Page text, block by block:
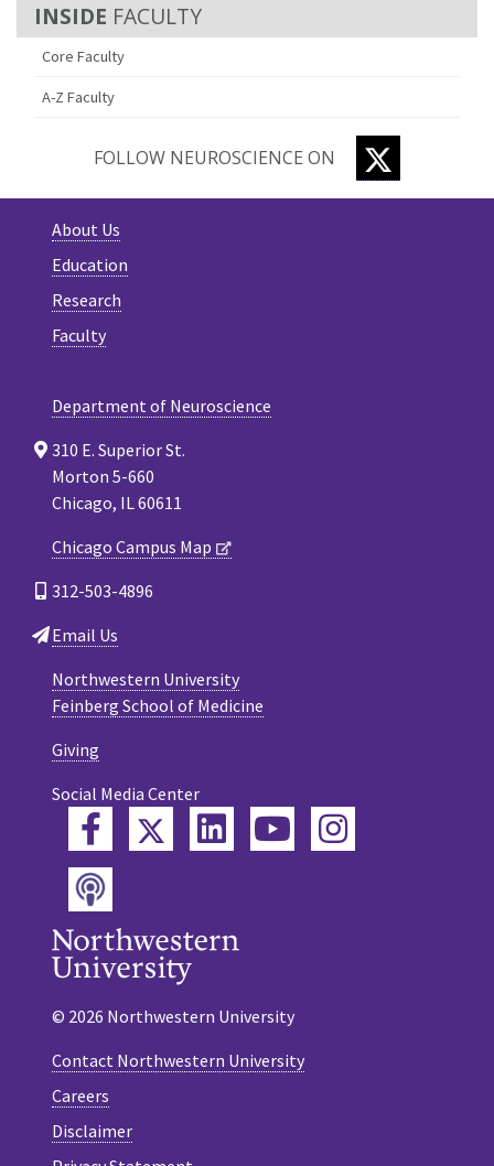
FACULTY
Core Faculty
A-Z Faculty
FOLLOW NEUROSCIENCE ON
About Us
Education
Research
Faculty
Department of Neuroscience
310 E. Superior St.
Morton 5-660
Chicago, IL 60611
Chicago Campus Map
312-503-4896
Email Us
Northwestern University
Feinberg School of Medicine
Giving
Social Media Center
FacebookTwitterLinkedInYouTube
Instagram
Podcast
© 2026 Northwestern University
Contact Northwestern University
Careers
Disclaimer